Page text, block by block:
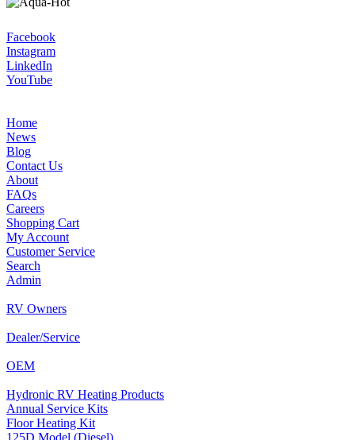
Facebook
Instagram
LinkedIn
YouTube
Home
News
Blog
Contact Us
About
FAQs
Careers
Shopping Cart
My Account
Customer Service
Search
Admin
RV Owners
Dealer/Service
OEM
Hydronic RV Heating Products
Annual Service Kits
Floor Heating Kit
125D Model (Diesel)